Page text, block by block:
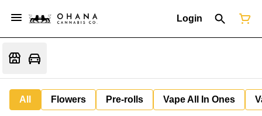
Login
All Flowers Pre-rolls Vape All In Ones